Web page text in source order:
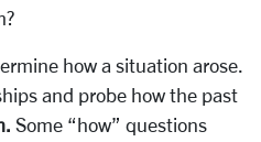
how a situation arose.
and probe how the past
Some “how” questions